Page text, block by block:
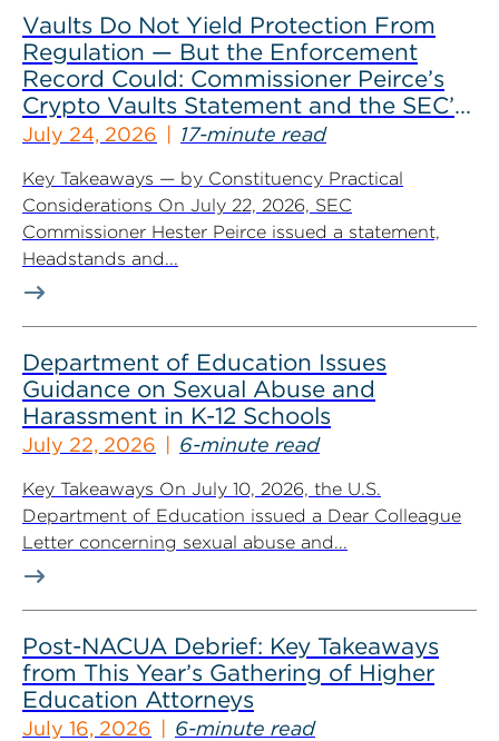
Vaults Do Not Yield Protection From
Regulation — But the Enforcement
Record Could: Commissioner Peirce’s
Crypto Vaults Statement and the SEC’s
Dismissals
July 24, 2026 17-minute read
Key Takeaways — by Constituency Practical
Considerations On July 22, 2026, SEC
Commissioner Hester Peirce issued a statement,
Headstands and...
Department of Education Issues
Guidance on Sexual Abuse and
Harassment in K-12 Schools
July 22, 2026 6-minute read
Key Takeaways On July 10, 2026, the U.S.
Department of Education issued a Dear Colleague
Letter concerning sexual abuse and...
Post-NACUA Debrief: Key Takeaways
from This Year’s Gathering of Higher
Education Attorneys
July 16, 2026 6-minute read